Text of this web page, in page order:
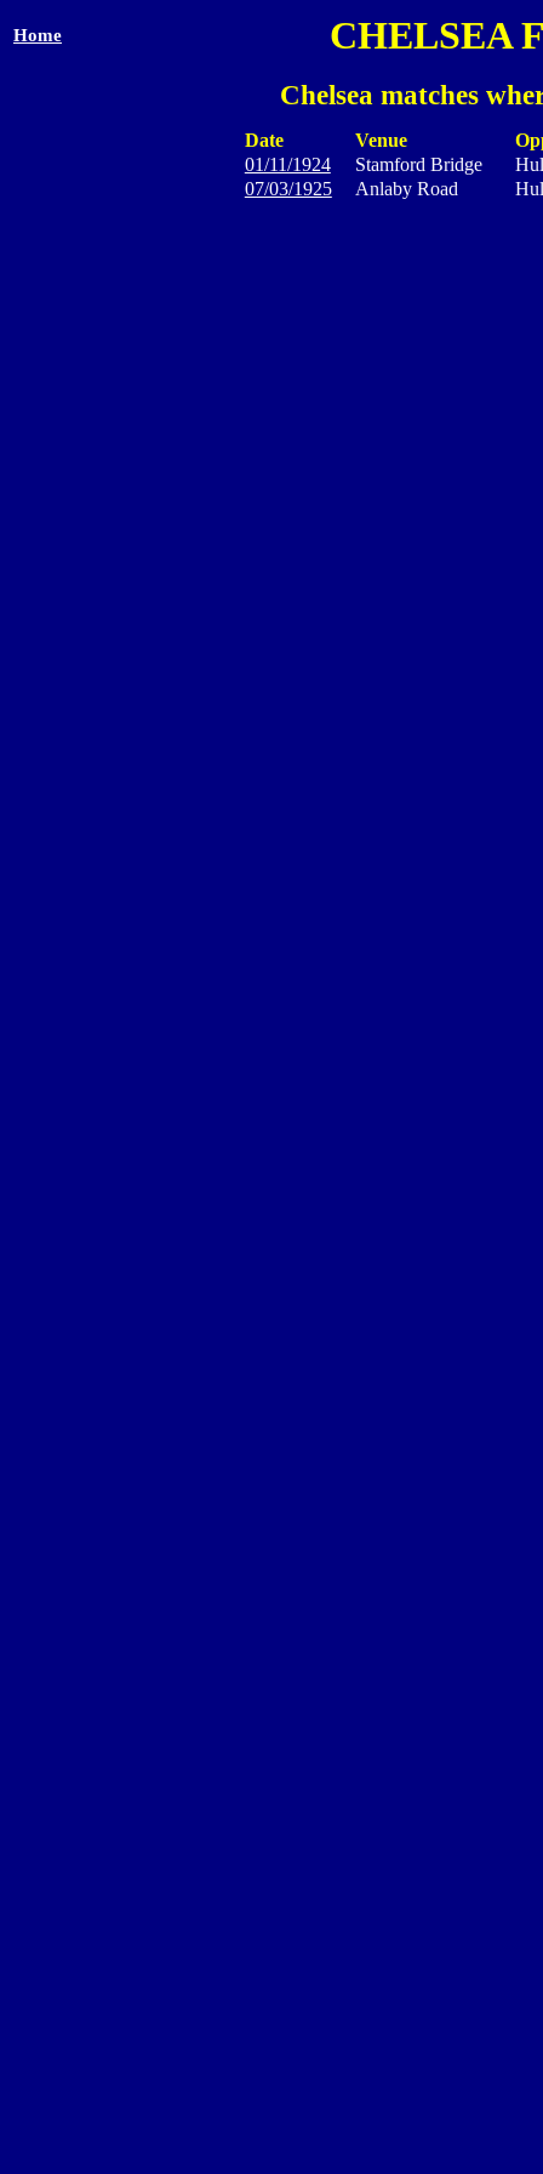
Home CHELSEA
Chelsea matches
Date Venue
01/11/1924
Stamford Bridge
07/03/1925
Anlaby Road